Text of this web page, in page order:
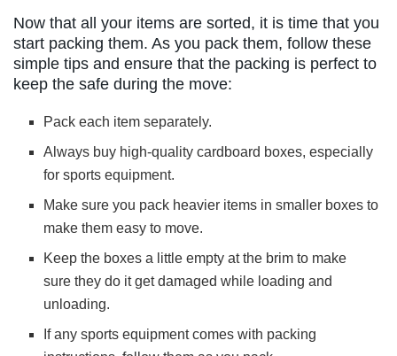
Now that all your items are sorted, it is time that you
start packing them. As you pack them, follow these
simple tips and ensure that the packing is perfect to
keep the safe during the move:
Pack each item separately.
Always buy high-quality cardboard boxes, especially
for sports equipment.
Make sure you pack heavier items in smaller boxes to
make them easy to move.
Keep the boxes a little empty at the brim to make
sure they do it get damaged while loading and
unloading.
If any sports equipment comes with packing